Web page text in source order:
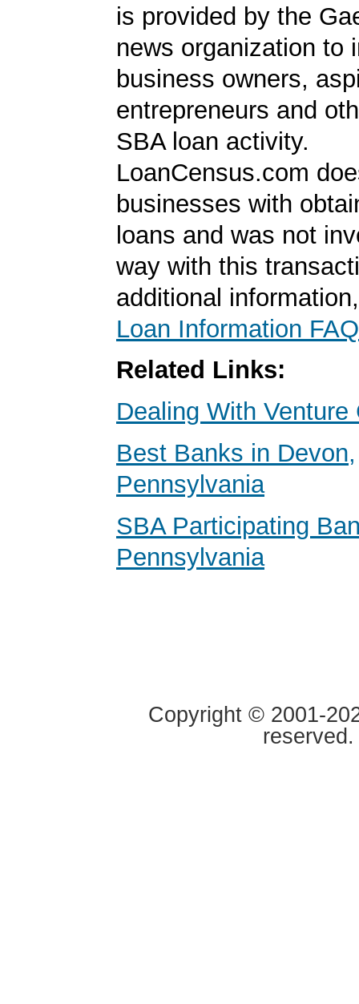
is provided by the
news organization to
business owners,
entrepreneurs and
SBA loan activity.
LoanCensus.com
businesses with
loans and was not
way with this
additional
Loan Information FAQ
Related Links:
Dealing With Venture
Best Banks in Devon,
Pennsylvania
SBA Participating
Pennsylvania
Copyright © 2001-
reserved.